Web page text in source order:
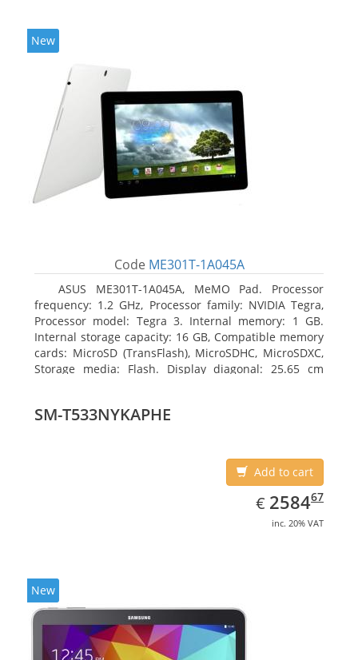
New
Code ME301T-1A045A
ASUS ME301T-1A045A, MeMO Pad. Processor
frequency: 1.2 GHz, Processor family: NVIDIA Tegra,
Processor model: Tegra 3. Internal memory: 1 GB.
Internal storage capacity: 16 GB, Compatible memory
cards: MicroSD (TransFlash), MicroSDHC, MicroSDXC,
Storage media: Flash. Display diagonal: 25.65 cm
SM-T533NYKAPHE
Add to cart
€ EUR
2584.67
258467
inc. 20% VAT
New